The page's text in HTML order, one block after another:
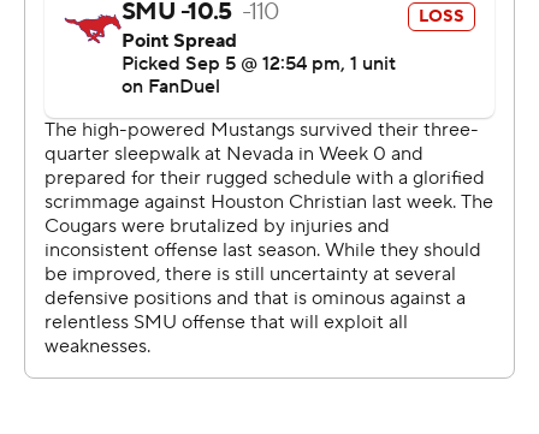
had a 16-yard TD catch in the first quarter.
SMU starting quarterback Preston Stone played only
three drives, all three-and-outs before halftime that lost
a combined 24 yards with him sacked once on each of
those possessions. Kevin Jennings was 15-of-32 passing
for 140 yards and ran nine times for 38 yards as the
Mustangs had only 261 total yards.
Mustangs coach Rhett Lashlee said his team didn't do a
good job of adjusting to odd fronts and different
coverages that they hadn't seen when preparing for